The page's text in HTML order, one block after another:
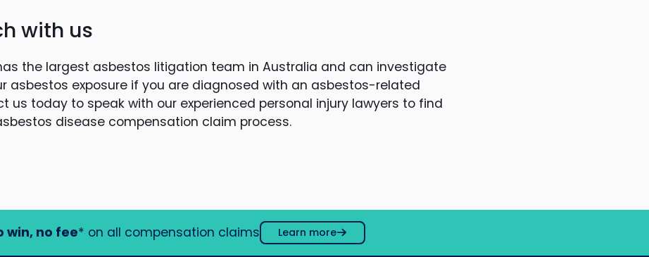
with us
the largest asbestos litigation team in Australia and can investigate
asbestos exposure if you are diagnosed with an asbestos-related
us today to speak with our experienced personal injury lawyers to find
disease compensation claim process.
win, no fee* on all compensation claims Learn more